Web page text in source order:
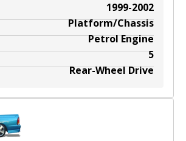
1999-2002
Platform/Chassis
Petrol Engine
5
Rear-Wheel Drive